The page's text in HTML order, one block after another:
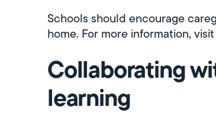
Schools should encourage
home. For more information,
Collaborating
learning